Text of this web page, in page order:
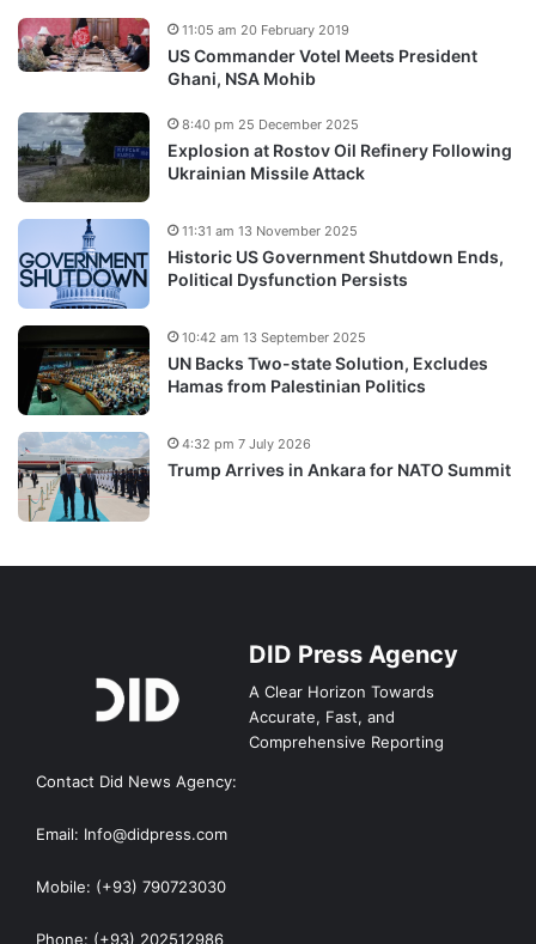
US Commander Votel Meets President
Ghani, NSA Mohib
11:05 am 20 February 2019
Explosion at Rostov Oil Refinery Following
Ukrainian Missile Attack
8:40 pm 25 December 2025
Historic US Government Shutdown Ends,
Political Dysfunction Persists
11:31 am 13 November 2025
UN Backs Two-state Solution, Excludes
Hamas from Palestinian Politics
10:42 am 13 September 2025
Trump Arrives in Ankara for NATO Summit
4:32 pm 7 July 2026
DID Press Agency
A Clear Horizon Towards
Accurate, Fast, and
Comprehensive Reporting
Contact Did News Agency:
Email: Info@didpress.com
Mobile: (+93) 790723030
Phone: (+93) 202512986